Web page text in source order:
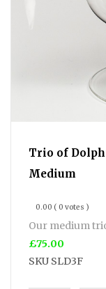
Trio of
Medium
0.00 ( 0 votes )
Our medium
£75.00
SKU SLD3F